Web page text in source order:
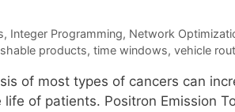
, Integer Programming, Network
products, time windows, vehicle
of most types of cancers can
of patients. Positron Emission